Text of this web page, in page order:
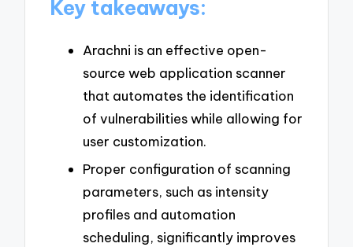
Key takeaways:
Arachni is an effective open-
source web application scanner
that automates the identification
of vulnerabilities while allowing for
user customization.
Proper configuration of scanning
parameters, such as intensity
profiles and automation
scheduling, significantly improves